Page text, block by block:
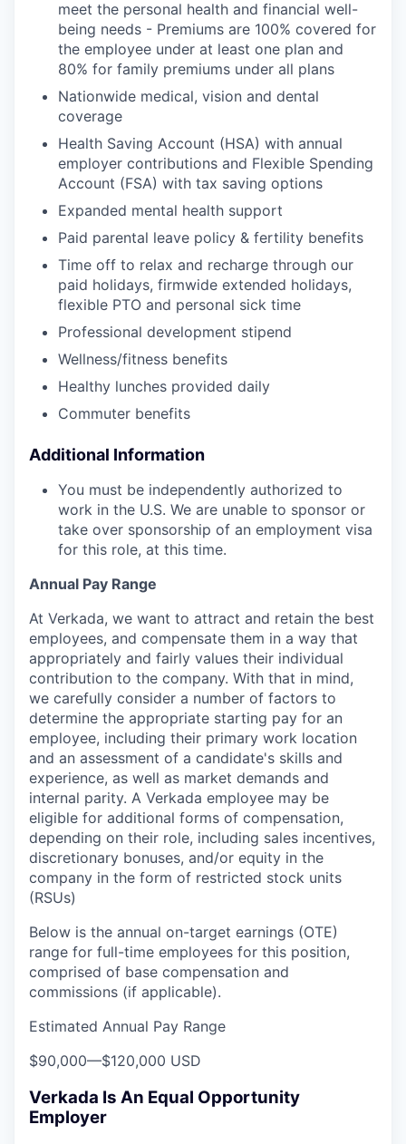
meet the personal health and financial well-
being needs - Premiums are 100% covered for
the employee under at least one plan and
80% for family premiums under all plans
Nationwide medical, vision and dental
coverage
Health Saving Account (HSA) with annual
employer contributions and Flexible Spending
Account (FSA) with tax saving options
Expanded mental health support
Paid parental leave policy & fertility benefits
Time off to relax and recharge through our
paid holidays, firmwide extended holidays,
flexible PTO and personal sick time
Professional development stipend
Wellness/fitness benefits
Healthy lunches provided daily
Commuter benefits
Additional Information
You must be independently authorized to
work in the U.S. We are unable to sponsor or
take over sponsorship of an employment visa
for this role, at this time.
Annual Pay Range
At Verkada, we want to attract and retain the best
employees, and compensate them in a way that
appropriately and fairly values their individual
contribution to the company. With that in mind,
we carefully consider a number of factors to
determine the appropriate starting pay for an
employee, including their primary work location
and an assessment of a candidate's skills and
experience, as well as market demands and
internal parity. A Verkada employee may be
eligible for additional forms of compensation,
depending on their role, including sales incentives,
discretionary bonuses, and/or equity in the
company in the form of restricted stock units
(RSUs)
Below is the annual on-target earnings (OTE)
range for full-time employees for this position,
comprised of base compensation and
commissions (if applicable).
Estimated Annual Pay Range
$90,000—$120,000 USD
Verkada Is An Equal Opportunity
Employer